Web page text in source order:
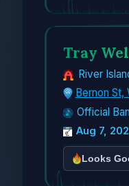
Tray
River
Bernon St,
Official
Aug 7,
Looks